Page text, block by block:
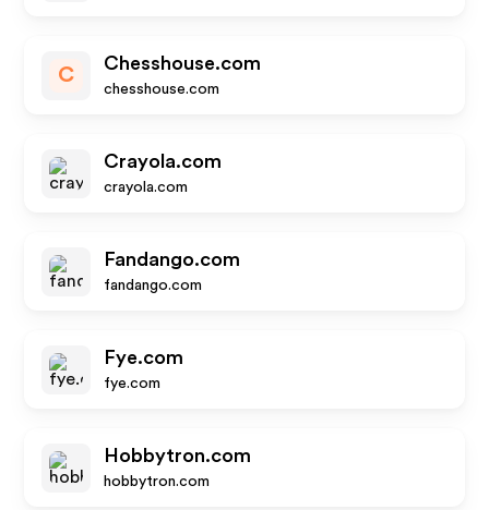
C
Chesshouse.com
chesshouse.com
Crayola.com
crayola.com
Fandango.com
fandango.com
Fye.com
fye.com
Hobbytron.com
hobbytron.com